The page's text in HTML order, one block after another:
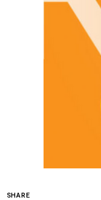
SHARE